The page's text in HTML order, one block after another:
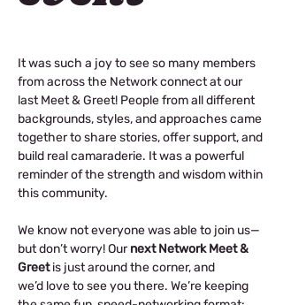
It was such a joy to see so many members
from across the Network connect at our
last Meet & Greet! People from all different
backgrounds, styles, and approaches came
together to share stories, offer support, and
build real camaraderie. It was a powerful
reminder of the strength and wisdom within
this community.
We know not everyone was able to join us—
but don’t worry!️ Our next Network Meet &
Greet is just around the corner, and
we’d love to see you there. We’re keeping